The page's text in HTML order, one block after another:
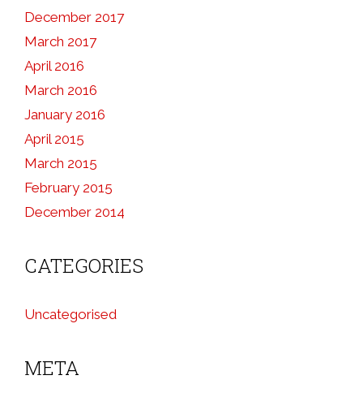
December 2017
March 2017
April 2016
March 2016
January 2016
April 2015
March 2015
February 2015
December 2014
CATEGORIES
Uncategorised
META